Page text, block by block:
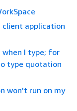
client application
I type; for
type quotation
won't run on my